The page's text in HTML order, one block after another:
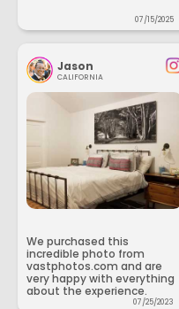
07/15/2025
Jason
CALIFORNIA
We purchased this
incredible photo from
vastphotos.com and are
very happy with everything
about the experience.
07/25/2023